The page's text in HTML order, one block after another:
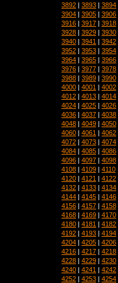
3892 | 3893 | 3894
3904 | 3905 | 3906
3916 | 3917 | 3918
3928 | 3929 | 3930
3940 | 3941 | 3942
3952 | 3953 | 3954
3964 | 3965 | 3966
3976 | 3977 | 3978
3988 | 3989 | 3990
4000 | 4001 | 4002
4012 | 4013 | 4014
4024 | 4025 | 4026
4036 | 4037 | 4038
4048 | 4049 | 4050
4060 | 4061 | 4062
4072 | 4073 | 4074
4084 | 4085 | 4086
4096 | 4097 | 4098
4108 | 4109 | 4110
4120 | 4121 | 4122
4132 | 4133 | 4134
4144 | 4145 | 4146
4156 | 4157 | 4158
4168 | 4169 | 4170
4180 | 4181 | 4182
4192 | 4193 | 4194
4204 | 4205 | 4206
4216 | 4217 | 4218
4228 | 4229 | 4230
4240 | 4241 | 4242
4252 | 4253 | 4254